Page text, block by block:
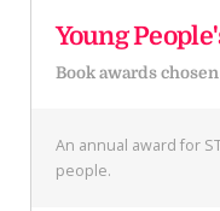
Young
Book awards
An annual award for
people.